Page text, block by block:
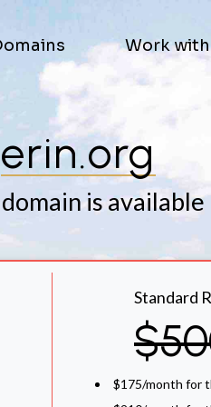
Work with
erin.org
is available
Standard
$175/month for